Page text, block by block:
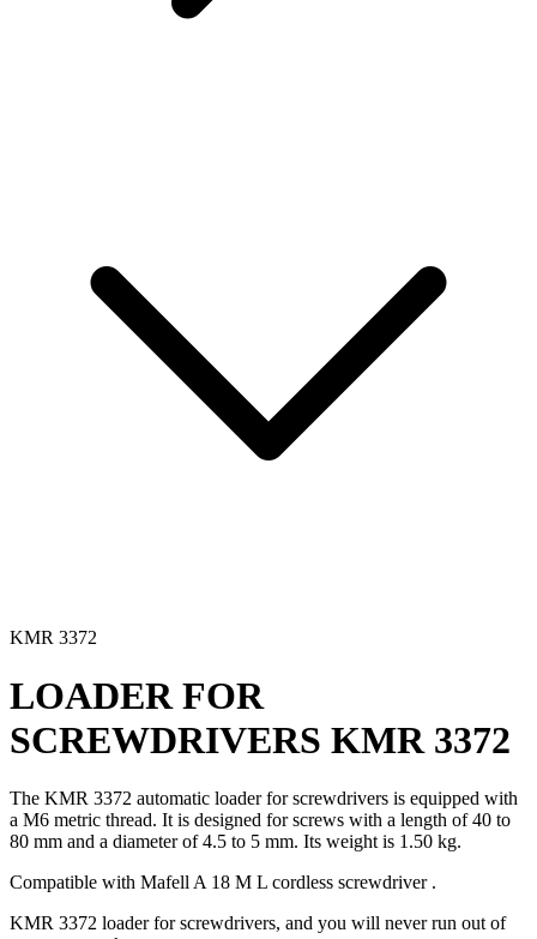
KMR 3372
LOADER FOR
SCREWDRIVERS KMR 3372
The KMR 3372 automatic loader for screwdrivers is equipped with
a M6 metric thread. It is designed for screws with a length of 40 to
80 mm and a diameter of 4.5 to 5 mm. Its weight is 1.50 kg.
Compatible with MafellA 18 M L cordless screwdriver.
KMR 3372 loader for screwdrivers, and you will never run out of